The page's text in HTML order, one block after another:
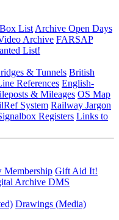
List Archive Open Days
Archive FARSAP
List!
& Tunnels British
References English-
& Mileages OS Map
System Railway Jargon
Registers Links to
Membership Gift Aid It!
Archive DMS
Drawings (Media)